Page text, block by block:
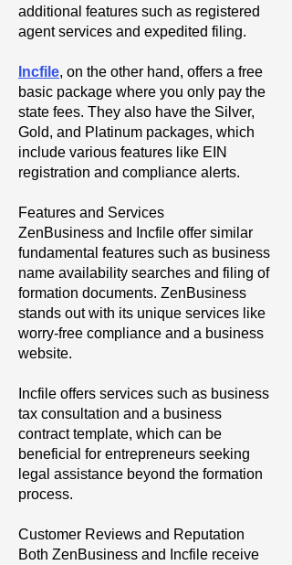
additional features such as registered
agent services and expedited filing.
Incfile, on the other hand, offers a free
basic package where you only pay the
state fees. They also have the Silver,
Gold, and Platinum packages, which
include various features like EIN
registration and compliance alerts.
Features and Services
ZenBusiness and Incfile offer similar
fundamental features such as business
name availability searches and filing of
formation documents. ZenBusiness
stands out with its unique services like
worry-free compliance and a business
website.
Incfile offers services such as business
tax consultation and a business
contract template, which can be
beneficial for entrepreneurs seeking
legal assistance beyond the formation
process.
Customer Reviews and Reputation
Both ZenBusiness and Incfile receive